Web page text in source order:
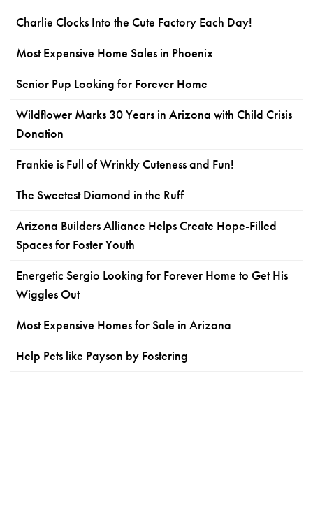
Charlie Clocks Into the Cute Factory Each Day!
Most Expensive Home Sales in Phoenix
Senior Pup Looking for Forever Home
Wildflower Marks 30 Years in Arizona with Child Crisis
Donation
Frankie is Full of Wrinkly Cuteness and Fun!
The Sweetest Diamond in the Ruff
Arizona Builders Alliance Helps Create Hope-Filled
Spaces for Foster Youth
Energetic Sergio Looking for Forever Home to Get His
Wiggles Out
Most Expensive Homes for Sale in Arizona
Help Pets like Payson by Fostering